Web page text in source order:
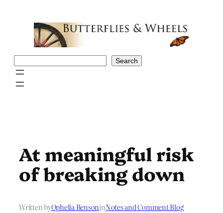
Search
At meaningful risk
of breaking down
Written byOphelia BensoninNotes and Comment Blog